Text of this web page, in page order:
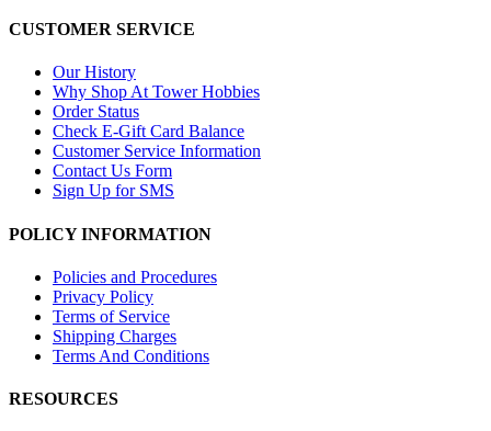
CUSTOMER SERVICE
Our History
Why Shop At Tower Hobbies
Order Status
Check E-Gift Card Balance
Customer Service Information
Contact Us Form
Sign Up for SMS
POLICY INFORMATION
Policies and Procedures
Privacy Policy
Terms of Service
Shipping Charges
Terms And Conditions
RESOURCES